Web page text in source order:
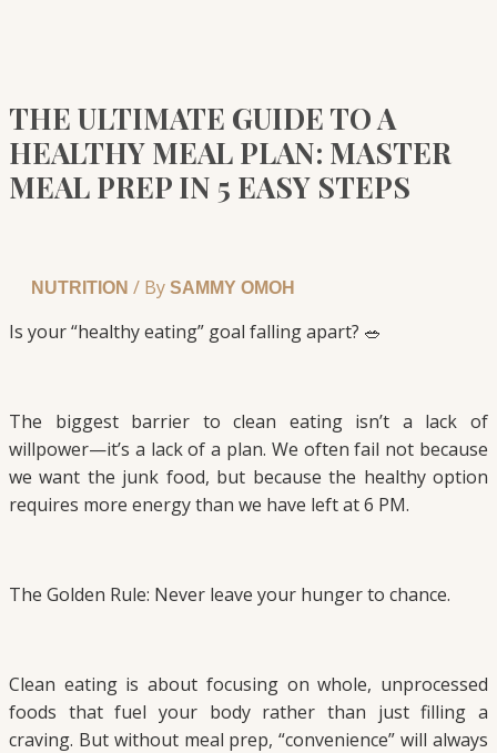
THE ULTIMATE GUIDE TO A
HEALTHY MEAL PLAN: MASTER
MEAL PREP IN 5 EASY STEPS
NUTRITION / By SAMMY OMOH
Is your “healthy eating” goal falling apart? 🥗
The biggest barrier to clean eating isn’t a lack of
willpower—it’s a lack of a plan. We often fail not because
we want the junk food, but because the healthy option
requires more energy than we have left at 6 PM.
The Golden Rule: Never leave your hunger to chance.
Clean eating is about focusing on whole, unprocessed
foods that fuel your body rather than just filling a
craving. But without meal prep, “convenience” will always